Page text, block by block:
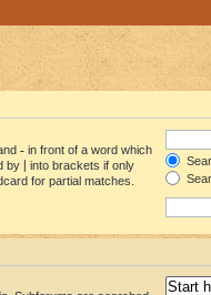
- in front of a word which
by
into brackets if only
for partial matches.